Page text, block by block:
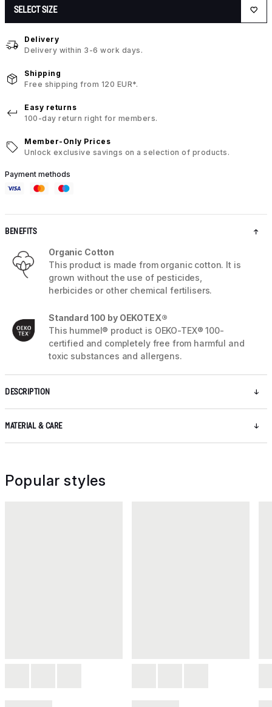
SELECT SIZE
Delivery
Delivery within 3-6 work days.
Shipping
Free shipping from 120 EUR*.
Easy returns
100-day return right for members.
Member-Only Prices
Unlock exclusive savings on a selection of products.
Payment methods
BENEFITS
Organic Cotton
This product is made from organic cotton. It is
grown without the use of pesticides,
herbicides or other chemical fertilisers.
Standard 100 by OEKOTEX®
This hummel® product is OEKO-TEX® 100-
certified and completely free from harmful and
toxic substances and allergens.
DESCRIPTION
MATERIAL & CARE
Popular styles